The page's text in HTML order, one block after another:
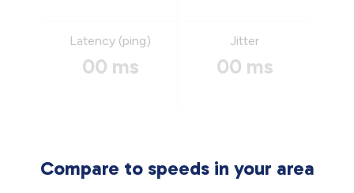
Latency (ping)
00 ms
Jitter
00 ms
Compare to speeds in your area